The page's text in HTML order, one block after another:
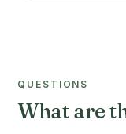
QUESTIONS
What are